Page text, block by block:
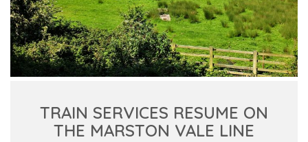
TRAIN SERVICES RESUME ON
THE MARSTON VALE LINE